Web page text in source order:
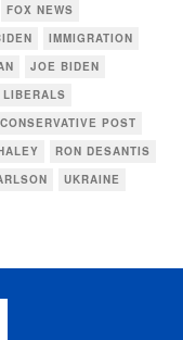
FOX NEWS
IMMIGRATION
JOE BIDEN
LIBERALS
POST
RON DESANTIS
UKRAINE